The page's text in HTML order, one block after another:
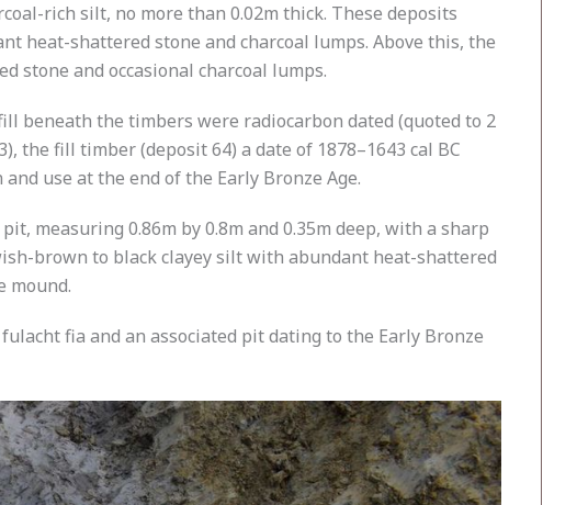
rich silt, no more than 0.02m thick. These deposits
heat-shattered stone and charcoal lumps. Above this, the
stone and occasional charcoal lumps.
beneath the timbers were radiocarbon dated (quoted to 2
the fill timber (deposit 64) a date of 1878–1643 cal BC
use at the end of the Early Bronze Age.
measuring 0.86m by 0.8m and 0.35m deep, with a sharp
brown to black clayey silt with abundant heat-shattered
mound.
fia and an associated pit dating to the Early Bronze